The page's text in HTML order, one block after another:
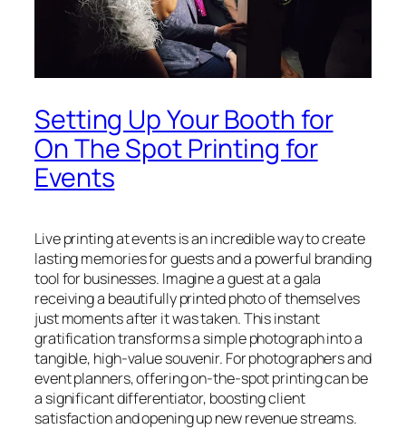
Setting Up Your Booth for
On The Spot Printing for
Events
Live printing at events is an incredible way to create
lasting memories for guests and a powerful branding
tool for businesses. Imagine a guest at a gala
receiving a beautifully printed photo of themselves
just moments after it was taken. This instant
gratification transforms a simple photograph into a
tangible, high-value souvenir. For photographers and
event planners, offering on-the-spot printing can be
a significant differentiator, boosting client
satisfaction and opening up new revenue streams.